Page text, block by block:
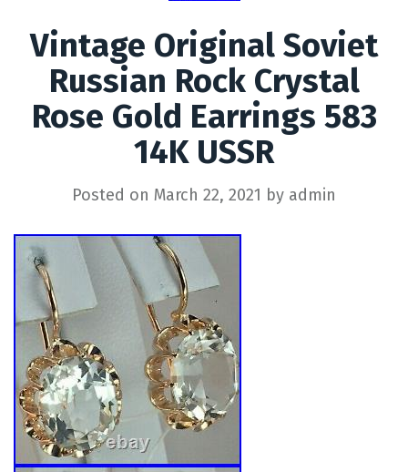
Vintage Original Soviet
Russian Rock Crystal
Rose Gold Earrings 583
14K USSR
Posted on March 22, 2021 by admin